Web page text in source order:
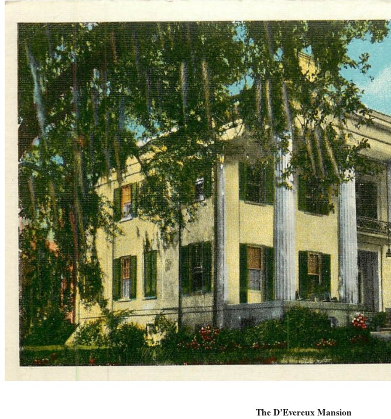
The D’Evereux Mansion